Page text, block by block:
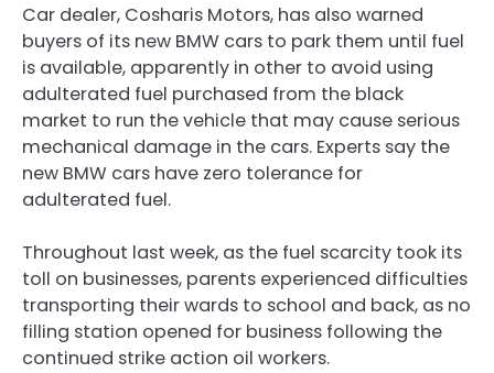
Car dealer, Cosharis Motors, has also warned
buyers of its new BMW cars to park them until fuel
is available, apparently in other to avoid using
adulterated fuel purchased from the black
market to run the vehicle that may cause serious
mechanical damage in the cars. Experts say the
new BMW cars have zero tolerance for
adulterated fuel.
Throughout last week, as the fuel scarcity took its
toll on businesses, parents experienced difficulties
transporting their wards to school and back, as no
filling station opened for business following the
continued strike action oil workers.